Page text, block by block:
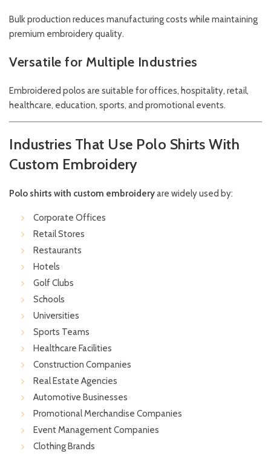
Bulk production reduces manufacturing costs while maintaining
premium embroidery quality.
Versatile for Multiple Industries
Embroidered polos are suitable for offices, hospitality, retail,
healthcare, education, sports, and promotional events.
Industries That Use Polo Shirts With
Custom Embroidery
Polo shirts with custom embroideryare widely used by:
Corporate Offices
Retail Stores
Restaurants
Hotels
Golf Clubs
Schools
Universities
Sports Teams
Healthcare Facilities
Construction Companies
Real Estate Agencies
Automotive Businesses
Promotional Merchandise Companies
Event Management Companies
Clothing Brands